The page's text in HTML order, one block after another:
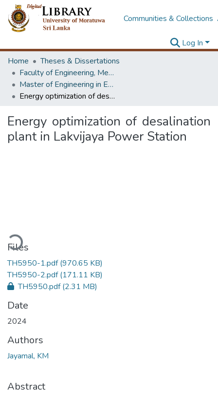
Communities & Collections
Log In
Home
Theses & Dissertations
Faculty of Engineering, Mechanical Engineering
Master of Engineering in Energy Technology
Energy optimization of desalination plant in Lakvijaya Power Station
Energy optimization of desalination
plant in Lakvijaya Power Station
Loading...
Files
TH5950-1.pdf(970.65 KB)
TH5950-2.pdf(171.11 KB)
TH5950.pdf(2.31 MB)
Date
2024
Authors
Jayamal, KM
Abstract